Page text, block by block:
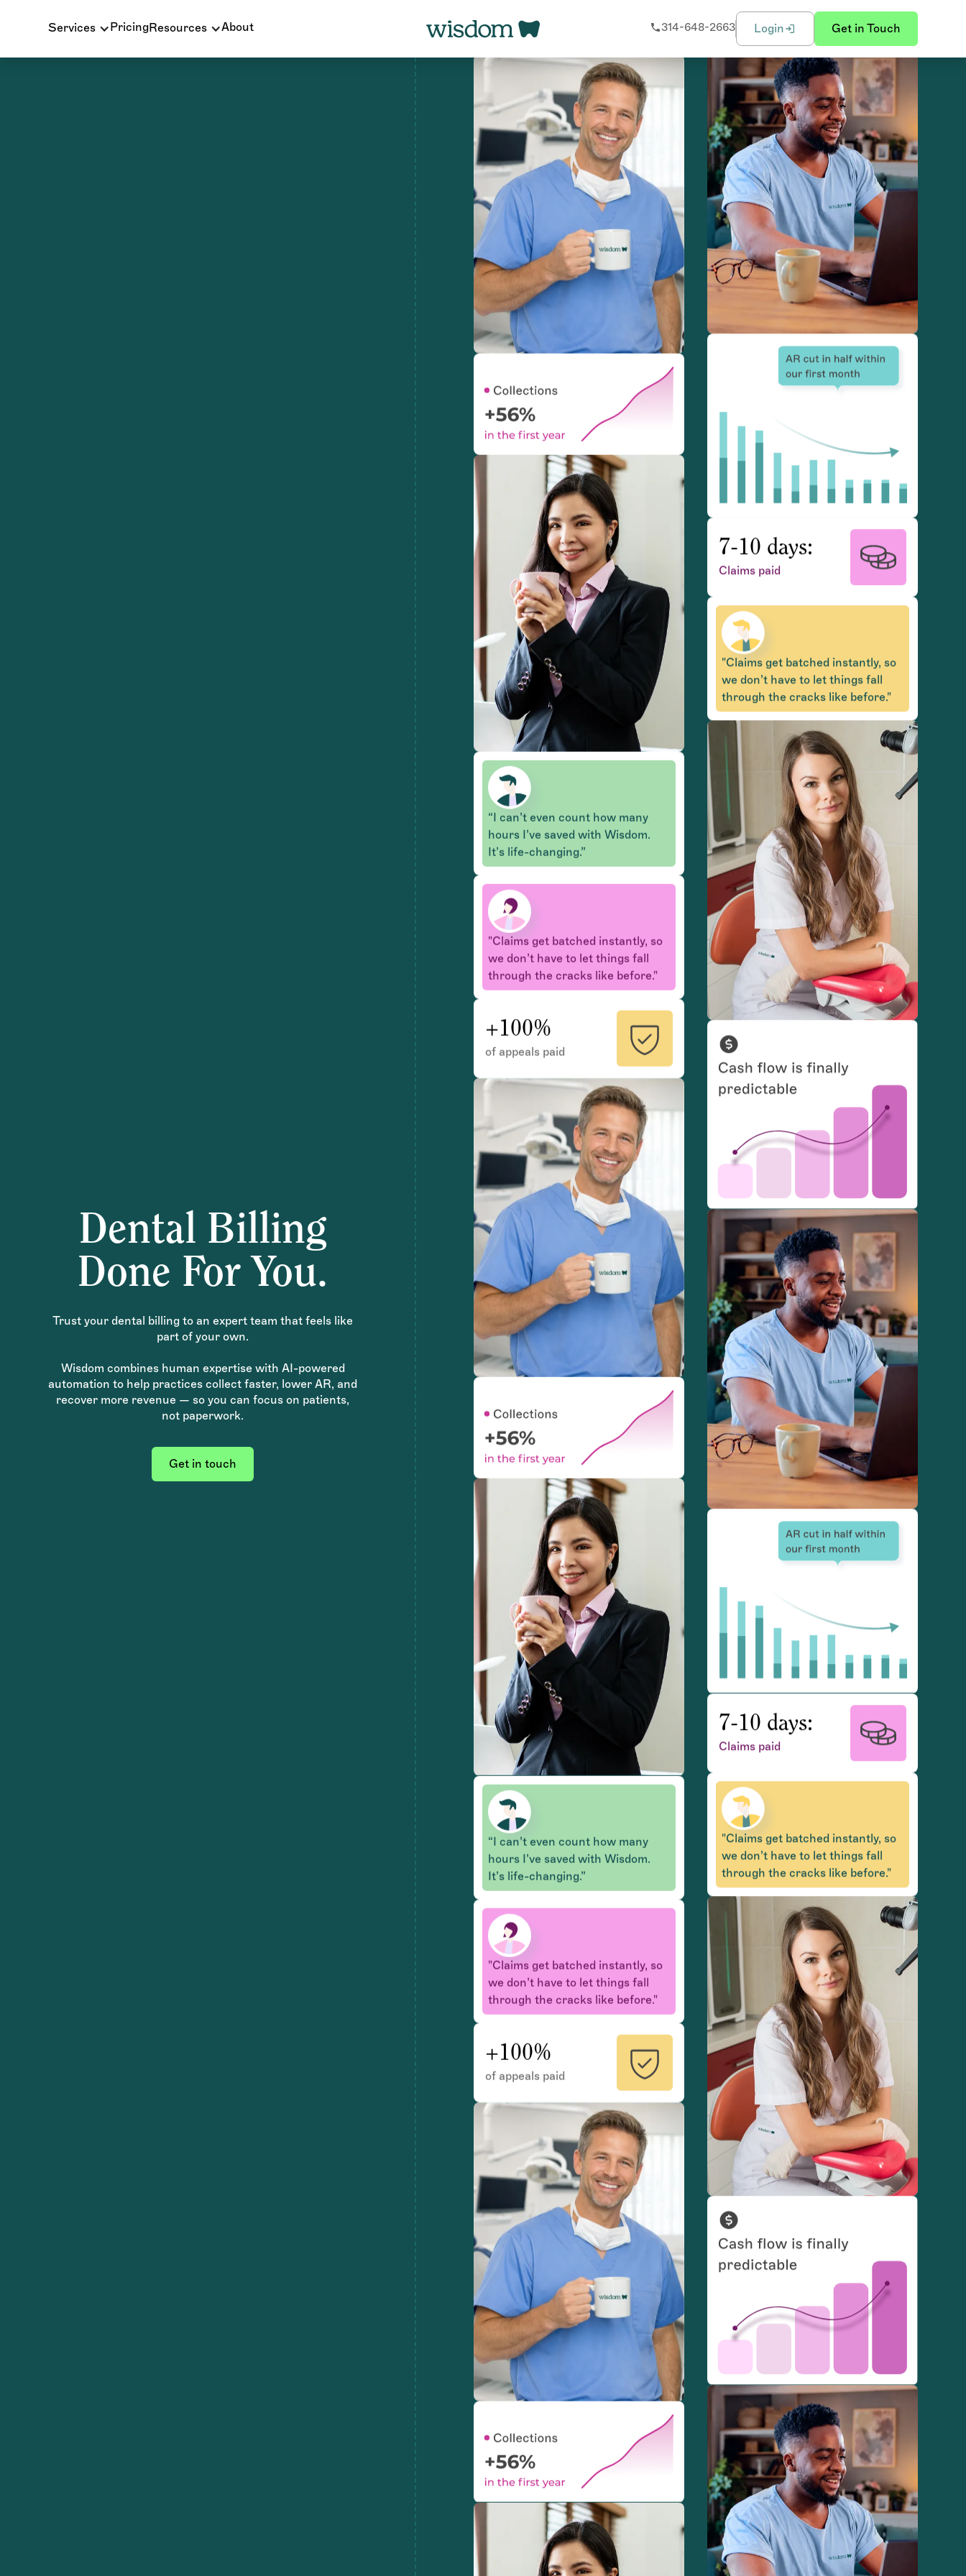
Services PricingResources About 314-648-2663 Login Get in Touch
Dental Billing
Done For You.
Trust your dental billing to an expert team that feels like
part of your own.
Wisdom combines human expertise with AI-powered
automation to help practices collect faster, lower AR, and
recover more revenue — so you can focus on patients,
not paperwork.
Get in touch
“I can’t even count how many
hours I’ve saved with Wisdom.
It’s life-changing.”
"Claims get batched instantly, so
we don’t have to let things fall
through the cracks like before."
+100%
“I can’t even count how many
hours I’ve saved with Wisdom.
It’s life-changing.”
"Claims get batched instantly, so
we don’t have to let things fall
through the cracks like before."
+100%
7-10 days:
Claims paid
"Claims get batched instantly, so
we don’t have to let things fall
through the cracks like before."
Claims paid
"Claims get batched instantly, so
we don’t have to let things fall
through the cracks like before."